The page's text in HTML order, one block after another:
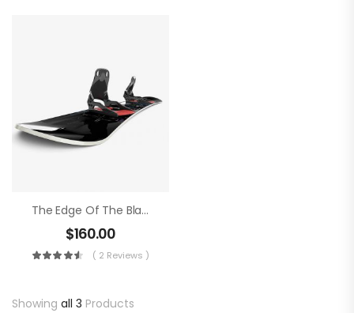
The Edge Of The Blade
$160.00
( 2 Reviews )
Showing all 3 Products